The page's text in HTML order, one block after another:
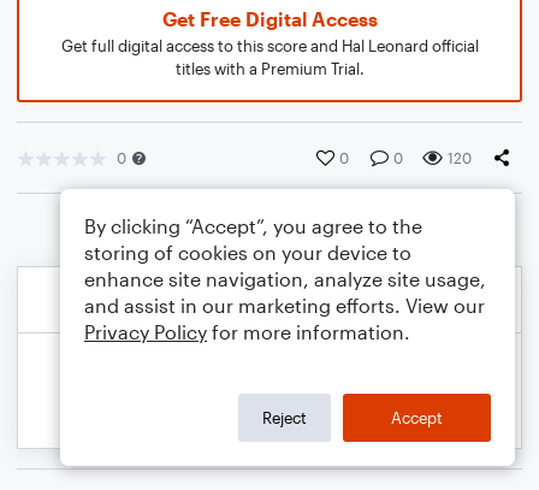
Get Free Digital Access
Get full digital access to this score and Hal Leonard official
titles with a Premium Trial.
0 0 0 120
By clicking “Accept”, you agree to the
storing of cookies on your device to
enhance site navigation, analyze site usage,
and assist in our marketing efforts. View our
Privacy Policy for more information.
Reject Accept